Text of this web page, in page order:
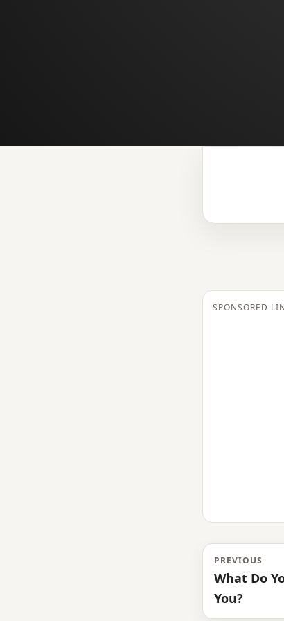
SPONSORED
PREVIOUS
What Do
You?